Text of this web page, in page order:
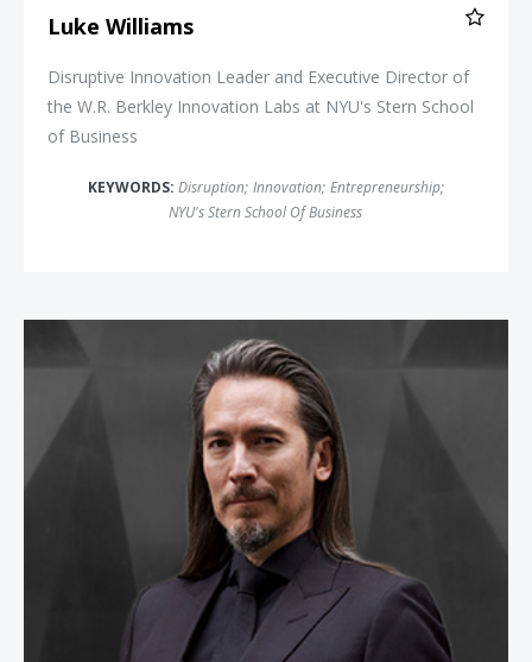
Luke Williams
Disruptive Innovation Leader and Executive Director of
the W.R. Berkley Innovation Labs at NYU's Stern School
of Business
KEYWORDS: Disruption; Innovation; Entrepreneurship;
NYU's Stern School Of Business
Mike Walsh